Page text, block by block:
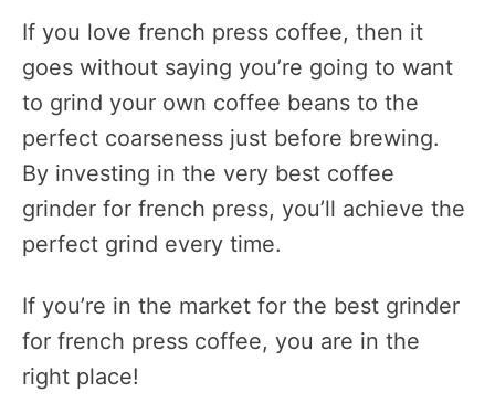
If you love french press coffee, then it
goes without saying you’re going to want
to grind your own coffee beans to the
perfect coarseness just before brewing.
By investing in the very best coffee
grinder for french press, you’ll achieve the
perfect grind every time.
If you’re in the market for the best grinder
for french press coffee, you are in the
right place!